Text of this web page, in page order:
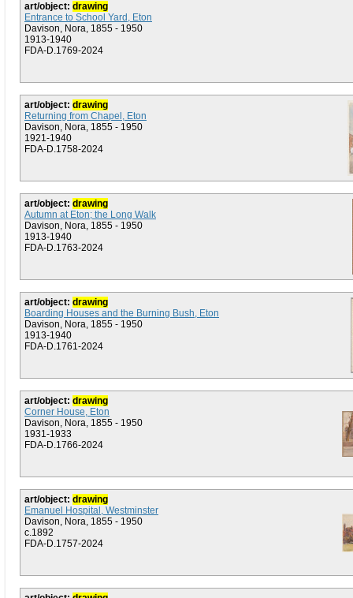
art/object: drawing
Entrance to School Yard, Eton
Davison, Nora, 1855 - 1950
1913-1940
FDA-D.1769-2024
art/object: drawing
Returning from Chapel, Eton
Davison, Nora, 1855 - 1950
1921-1940
FDA-D.1758-2024
art/object: drawing
Autumn at Eton; the Long Walk
Davison, Nora, 1855 - 1950
1913-1940
FDA-D.1763-2024
art/object: drawing
Boarding Houses and the Burning Bush, Eton
Davison, Nora, 1855 - 1950
1913-1940
FDA-D.1761-2024
art/object: drawing
Corner House, Eton
Davison, Nora, 1855 - 1950
1931-1933
FDA-D.1766-2024
art/object: drawing
Emanuel Hospital, Westminster
Davison, Nora, 1855 - 1950
c.1892
FDA-D.1757-2024